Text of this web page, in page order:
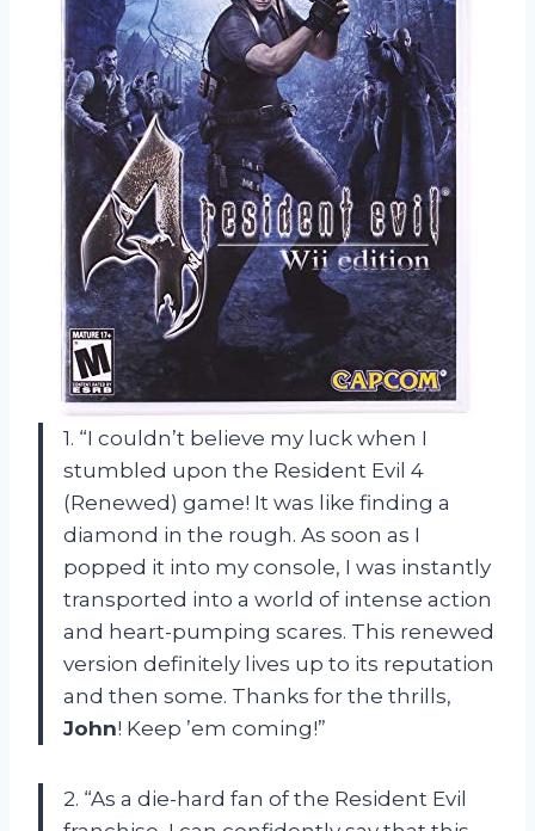
1. “I couldn’t believe my luck when I
stumbled upon the Resident Evil 4
(Renewed) game! It was like finding a
diamond in the rough. As soon as I
popped it into my console, I was instantly
transported into a world of intense action
and heart-pumping scares. This renewed
version definitely lives up to its reputation
and then some. Thanks for the thrills,
John! Keep ’em coming!”
2. “As a die-hard fan of the Resident Evil